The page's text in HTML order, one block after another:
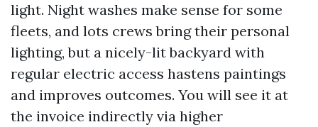
light. Night washes make sense for some
fleets, and lots crews bring their personal
lighting, but a nicely-lit backyard with
regular electric access hastens paintings
and improves outcomes. You will see it at
the invoice indirectly via higher